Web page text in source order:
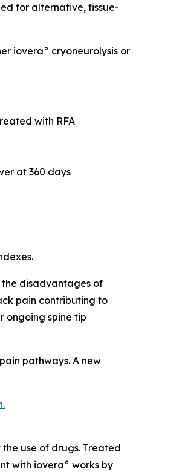
for alternative, tissue-
iovera° cryoneurolysis or
with RFA
at 360 days
disadvantages of
pain contributing to
ongoing spine tip
pathways. A new
.
use of drugs. Treated
with iovera° works by